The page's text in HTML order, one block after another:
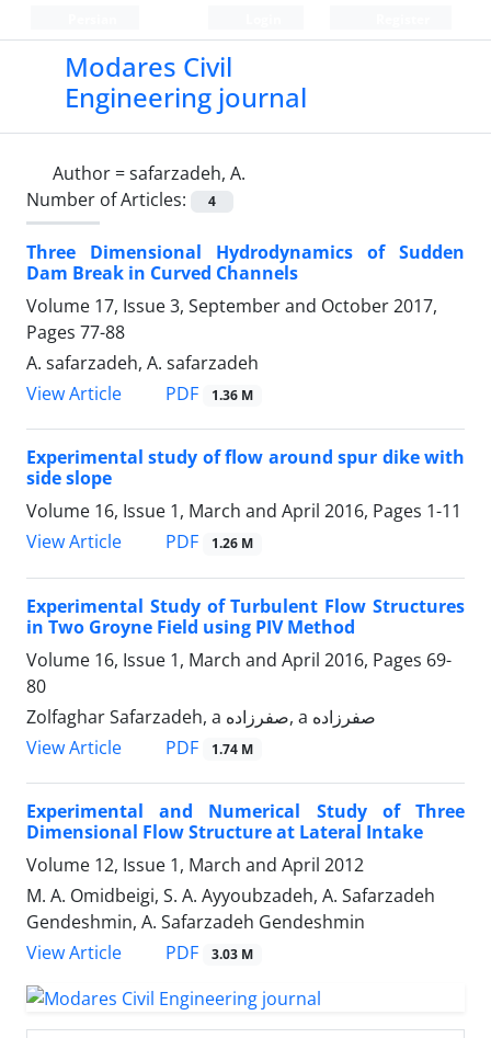
Modares Civil
Engineering journal
Author =safarzadeh, A.
Number of Articles:
4
Three Dimensional Hydrodynamics of Sudden
Dam Break in Curved Channels
Volume 17, Issue 3, September and October 2017,
Pages 77-88
A. safarzadeh, A. safarzadeh
View Article
PDF 1.36 M
Experimental study of flow around spur dike with
side slope
Volume 16, Issue 1, March and April 2016, Pages 1-11
View Article
PDF 1.26 M
Experimental Study of Turbulent Flow Structures
in Two Groyne Field using PIV Method
Volume 16, Issue 1, March and April 2016, Pages 69-
80
Zolfaghar Safarzadeh, a صفرزاده, a صفرزاده
View Article
PDF 1.74 M
Experimental and Numerical Study of Three
Dimensional Flow Structure at Lateral Intake
Volume 12, Issue 1, March and April 2012
M. A. Omidbeigi, S. A. Ayyoubzadeh, A. Safarzadeh
Gendeshmin, A. Safarzadeh Gendeshmin
View Article
PDF 3.03 M